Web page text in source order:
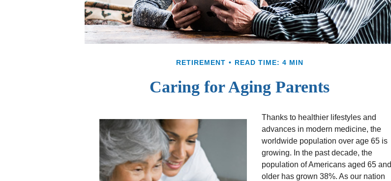
RETIREMENT READ TIME: 4 MIN
Caring for Aging Parents
Thanks to healthier lifestyles and
advances in modern medicine, the
worldwide population over age 65 is
growing. In the past decade, the
population of Americans aged 65 and
older has grown 38%. As our nation